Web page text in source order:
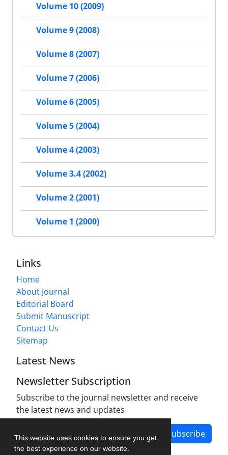
This website uses cookies to ensure you get
the best experience on our website.
Volume 10 (2009)
Volume 9 (2008)
Volume 8 (2007)
Volume 7 (2006)
Volume 6 (2005)
Volume 5 (2004)
Volume 4 (2003)
Volume 3.4 (2002)
Volume 2 (2001)
Volume 1 (2000)
Links
Home
About Journal
Editorial Board
Submit Manuscript
Contact Us
Sitemap
Latest News
Newsletter Subscription
Subscribe to the journal newsletter and receive
the latest news and updates
Subscribe